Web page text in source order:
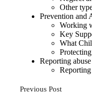
Other
Prevention and
Working
Key
What
Reporting abuse
Previous Post